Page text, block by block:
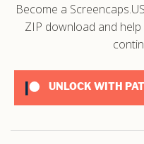
Become a
ZIP download and
UNLOCK WITH